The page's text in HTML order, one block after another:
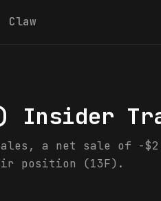
Claw
) Insider
a net sale of -
position (13F).